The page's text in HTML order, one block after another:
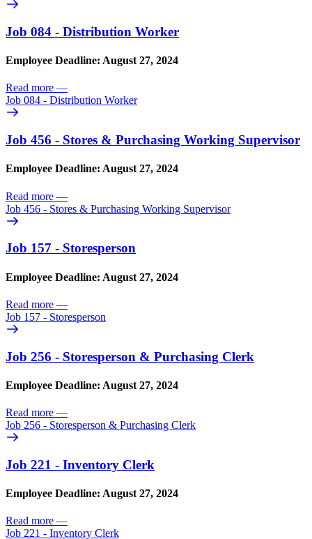
Job 084 - Distribution Worker
Employee Deadline: August 27, 2024
Read more —
Job 084 - Distribution Worker
Job 456 - Stores & Purchasing Working Supervisor
Employee Deadline: August 27, 2024
Read more —
Job 456 - Stores & Purchasing Working Supervisor
Job 157 - Storesperson
Employee Deadline: August 27, 2024
Read more —
Job 157 - Storesperson
Job 256 - Storesperson & Purchasing Clerk
Employee Deadline: August 27, 2024
Read more —
Job 256 - Storesperson & Purchasing Clerk
Job 221 - Inventory Clerk
Employee Deadline: August 27, 2024
Read more —
Job 221 - Inventory Clerk